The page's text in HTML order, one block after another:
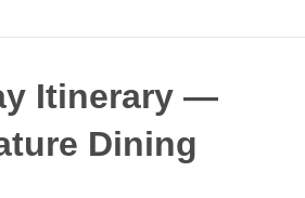
Itinerary —
Dining